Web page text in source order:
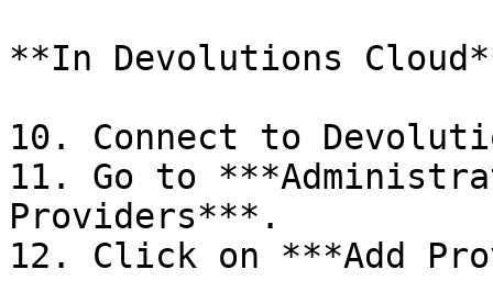
**In Devolutions
10. Connect to
11. Go to
Providers***.
12. Click on ***Add